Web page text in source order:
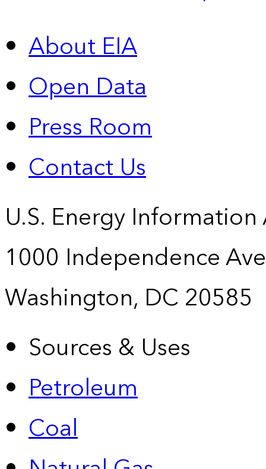
About EIA
Open Data
Press Room
Contact Us
U.S. Energy
1000 Independence
Washington, DC 20585
Sources & Uses
Petroleum
Coal